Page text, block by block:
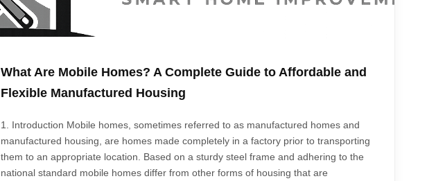
What Are Mobile Homes? A Complete Guide to Affordable and
Flexible Manufactured Housing
1. Introduction Mobile homes, sometimes referred to as manufactured homes and
manufactured housing, are homes made completely in a factory prior to transporting
them to an appropriate location. Based on a sturdy steel frame and adhering to the
national standard mobile homes differ from other forms of housing that are